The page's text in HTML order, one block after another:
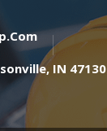
IN 47130